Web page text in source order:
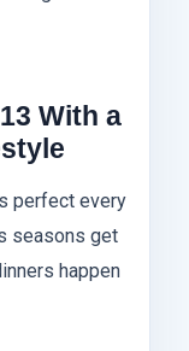
With a
perfect every
seasons get
happen